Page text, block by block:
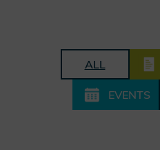
ALL
EVENTS